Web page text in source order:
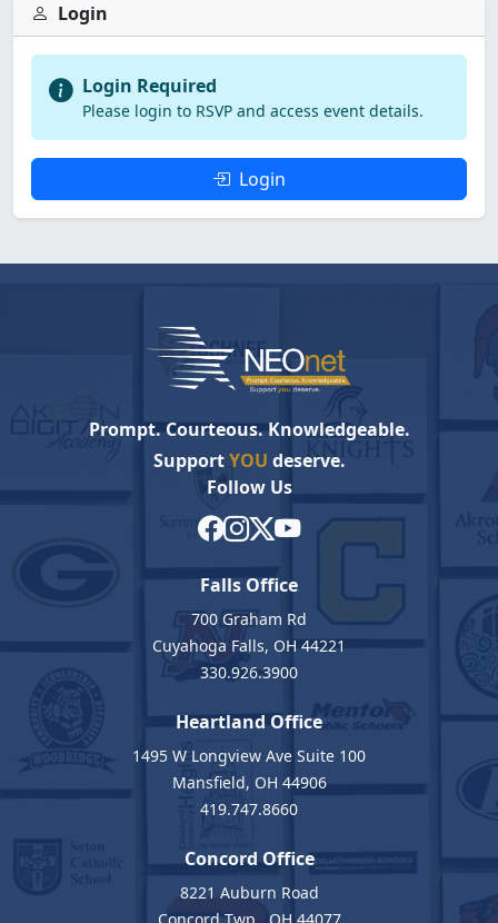
Login
Login Required
Please login to RSVP and access event details.
Login
Prompt. Courteous. Knowledgeable.
SupportYOU deserve.
Follow Us
Falls Office
700 Graham Rd
Cuyahoga Falls, OH 44221
330.926.3900
Heartland Office
1495 W Longview Ave Suite 100
Mansfield, OH 44906
419.747.8660
Concord Office
8221 Auburn Road